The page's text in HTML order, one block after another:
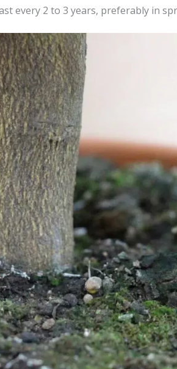
every 2 to 3 years, preferably in